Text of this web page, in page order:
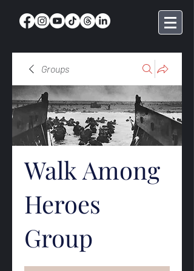
Groups
Walk Among
Heroes
Group